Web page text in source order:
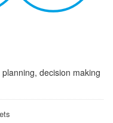
decision making